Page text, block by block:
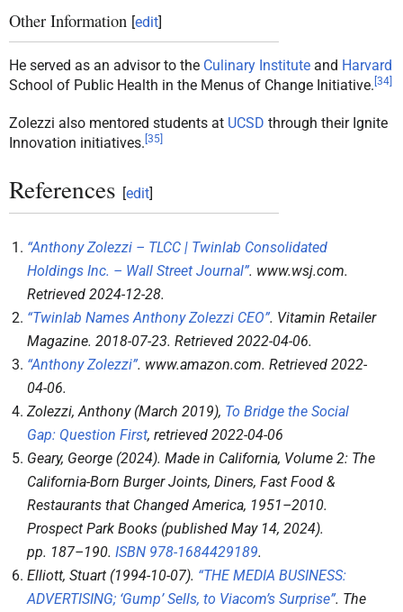
Other Information [edit]
He served as an advisor to the Culinary Institute and Harvard
School of Public Health in the Menus of Change Initiative. [34]
Zolezzi also mentored students at UCSD through their Ignite
Innovation initiatives. [35]
References [edit]
“Anthony Zolezzi – TLCC | Twinlab Consolidated
Holdings Inc. – Wall Street Journal”. www.wsj.com.
Retrieved 2024-12-28.
“Twinlab Names Anthony Zolezzi CEO”. Vitamin Retailer
Magazine. 2018-07-23. Retrieved 2022-04-06.
“Anthony Zolezzi”. www.amazon.com. Retrieved 2022-
04-06.
Zolezzi, Anthony (March 2019), To Bridge the Social
Gap: Question First, retrieved 2022-04-06
Geary, George (2024). Made in California, Volume 2: The
California-Born Burger Joints, Diners, Fast Food &
Restaurants that Changed America, 1951–2010.
Prospect Park Books (published May 14, 2024).
pp. 187–190. ISBN 978-1684429189.
Elliott, Stuart (1994-10-07). “THE MEDIA BUSINESS:
ADVERTISING; ‘Gump’ Sells, to Viacom’s Surprise”. The